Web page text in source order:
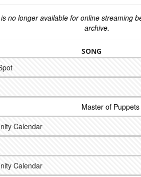
no longer available for online streaming
archive.
SONG
Master of Puppets
Calendar
Calendar